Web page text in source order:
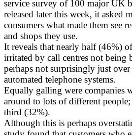
service survey of 100 major UK
released later this week, it asked
consumers what made them see
and shops they use.
It reveals that nearly half (46%)
irritated by call centres not being
perhaps not surprisingly just
automated telephone systems.
Equally galling were companies
around to lots of different
third (32%).
Although this is perhaps